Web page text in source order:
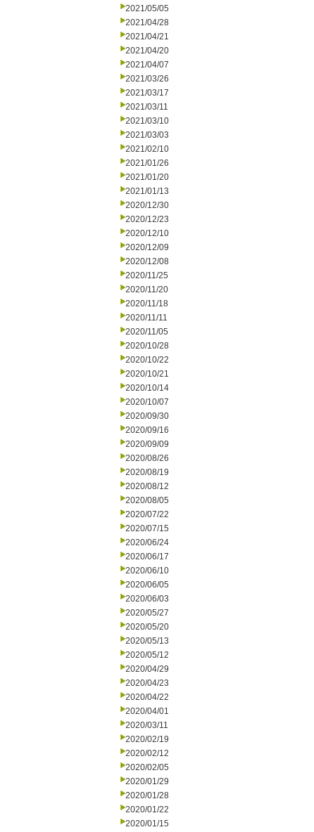
2021/05/05
2021/04/28
2021/04/21
2021/04/20
2021/04/07
2021/03/26
2021/03/17
2021/03/11
2021/03/10
2021/03/03
2021/02/10
2021/01/26
2021/01/20
2021/01/13
2020/12/30
2020/12/23
2020/12/10
2020/12/09
2020/12/08
2020/11/25
2020/11/20
2020/11/18
2020/11/11
2020/11/05
2020/10/28
2020/10/22
2020/10/21
2020/10/14
2020/10/07
2020/09/30
2020/09/16
2020/09/09
2020/08/26
2020/08/19
2020/08/12
2020/08/05
2020/07/22
2020/07/15
2020/06/24
2020/06/17
2020/06/10
2020/06/05
2020/06/03
2020/05/27
2020/05/20
2020/05/13
2020/05/12
2020/04/29
2020/04/23
2020/04/22
2020/04/01
2020/03/11
2020/02/19
2020/02/12
2020/02/05
2020/01/29
2020/01/28
2020/01/22
2020/01/15